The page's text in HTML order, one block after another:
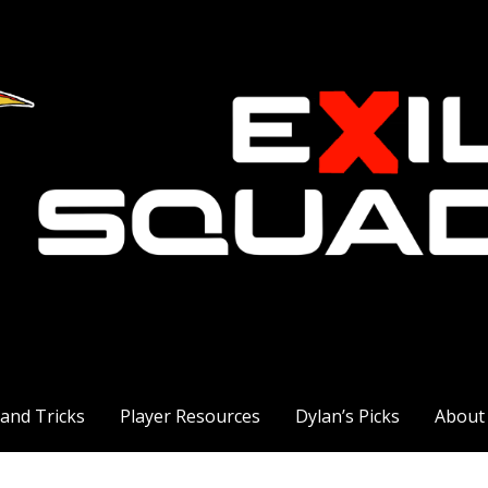
Tricks Player Resources Dylan’s Picks About